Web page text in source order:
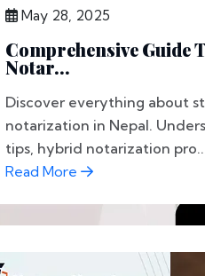
May 28, 2025
Comprehensive Guide
Notar...
Discover everything about
notarization in Nepal.
tips, hybrid notarization
Read More